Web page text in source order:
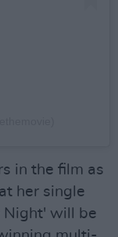
in the film as
her single
Night' will be